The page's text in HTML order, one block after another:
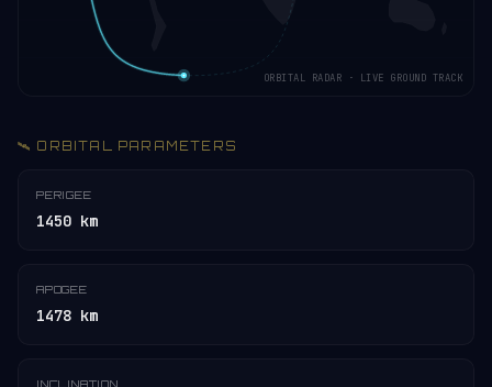
ORBITAL RADAR · LIVE GROUND TRACK
🛰️ ORBITAL PARAMETERS
PERIGEE
1450 km
APOGEE
1478 km
INCLINATION